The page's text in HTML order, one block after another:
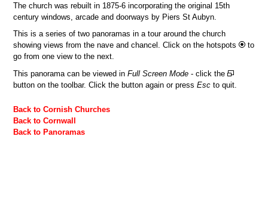
The church was rebuilt in 1875-6 incorporating the original 15th
century windows, arcade and doorways by Piers St Aubyn.
This is a series of two panoramas in a tour around the church
showing views from the nave and chancel. Click on the hotspots
to
go from one view to the next.
This panorama can be viewed inFull Screen Mode - click the
button on the toolbar. Click the button again or pressEsc to quit.
Back to Cornish Churches
Back to Cornwall
Back to Panoramas